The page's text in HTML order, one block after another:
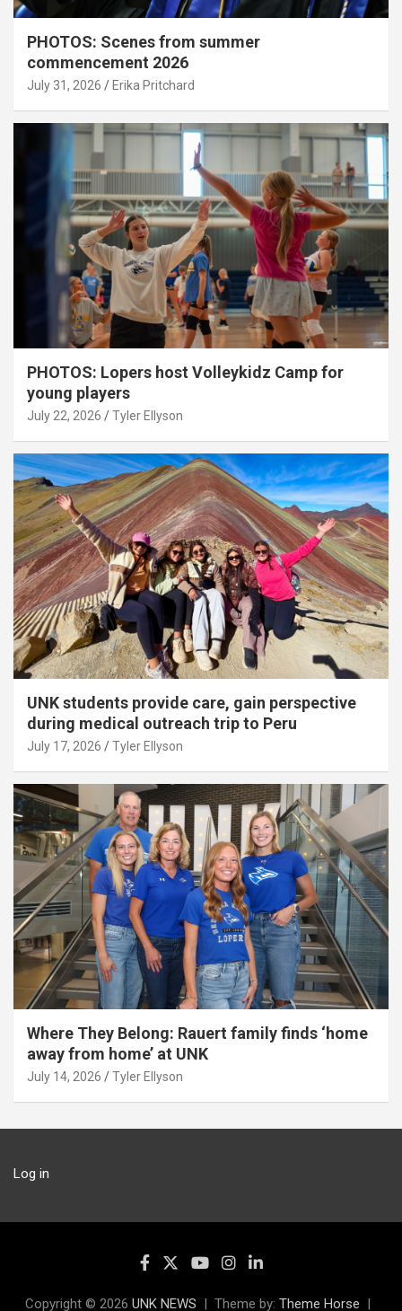
PHOTOS: Scenes from summer
commencement 2026
July 31, 2026 Erika Pritchard
PHOTOS: Lopers host Volleykidz Camp for
young players
July 22, 2026 Tyler Ellyson
UNK students provide care, gain perspective
during medical outreach trip to Peru
July 17, 2026 Tyler Ellyson
Where They Belong: Rauert family finds ‘home
away from home’ at UNK
July 14, 2026 Tyler Ellyson
Log in
Copyright © 2026 UNK NEWS Theme by: Theme Horse